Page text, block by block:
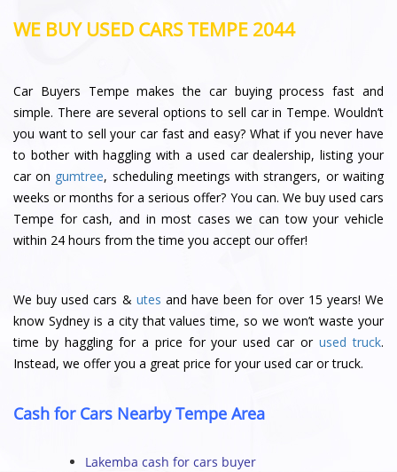
WE BUY USED CARS TEMPE 2044
Car Buyers Tempe makes the car buying process fast and
simple. There are several options to sell car in Tempe. Wouldn’t
you want to sell your car fast and easy? What if you never have
to bother with haggling with a used car dealership, listing your
car on gumtree, scheduling meetings with strangers, or waiting
weeks or months for a serious offer? You can. We buy used cars
Tempe for cash, and in most cases we can tow your vehicle
within 24 hours from the time you accept our offer!
We buy used cars & utes and have been for over 15 years! We
know Sydney is a city that values time, so we won’t waste your
time by haggling for a price for your used car orused truck.
Instead, we offer you a great price for your used car or truck.
Cash for Cars Nearby Tempe Area
Lakemba cash for cars buyer